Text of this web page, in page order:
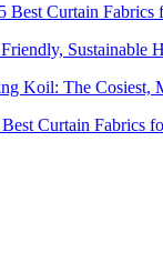
Best Curtain Fabrics
Sustainable
Koil: The Cosiest,
Curtain Fabrics